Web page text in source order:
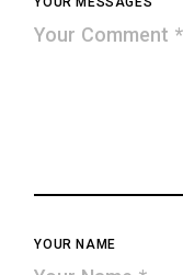
YOUR NAME